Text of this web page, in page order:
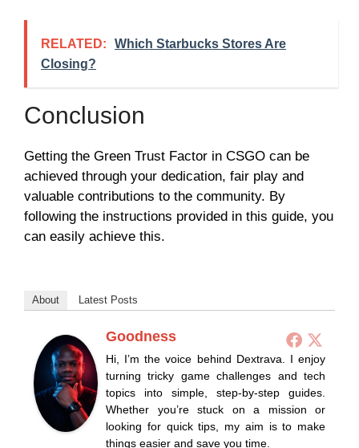
RELATED:
Which Starbucks Stores Are
Closing?
Conclusion
Getting the Green Trust Factor in CSGO can be
achieved through your dedication, fair play and
valuable contributions to the community. By
following the instructions provided in this guide, you
can easily achieve this.
About Latest Posts
Goodness
Hi, I’m the voice behind Dextrava. I enjoy
turning tricky game challenges and tech
topics into simple, step-by-step guides.
Whether you’re stuck on a mission or
looking for quick tips, my aim is to make
things easier and save you time.